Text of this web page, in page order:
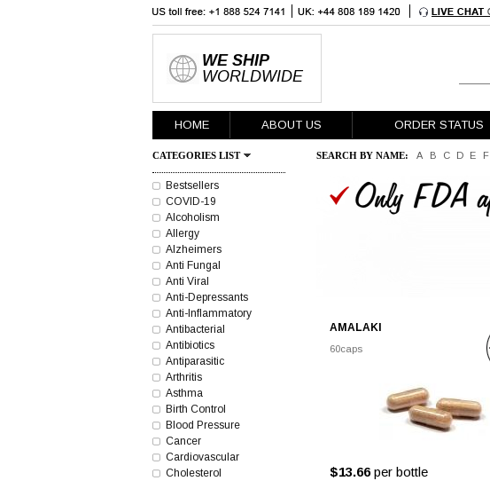
WE SHIP
WORLDWIDE
HOME ABOUT US ORDER STATUS
CATEGORIES LIST
Bestsellers
COVID-19
Alcoholism
Allergy
Alzheimers
Anti Fungal
Anti Viral
Anti-Depressants
Anti-Inflammatory
Antibacterial
Antibiotics
Antiparasitic
Arthritis
Asthma
Birth Control
Blood Pressure
Cancer
Cardiovascular
Cholesterol
SEARCH BY NAME: A B C D E F
AMALAKI
60caps
$13.66per bottle